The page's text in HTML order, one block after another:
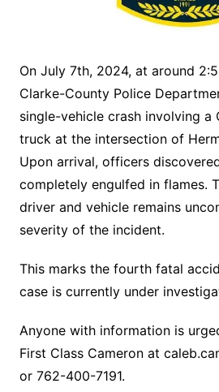
On July 7th, 2024, at around
Clarke-County Police
single-vehicle crash involving a
truck at the intersection of
Upon arrival, officers
completely engulfed in flames.
driver and vehicle remains
severity of the incident.
This marks the fourth fatal
case is currently under
Anyone with information is
First Class Cameron at
or 762-400-7191.